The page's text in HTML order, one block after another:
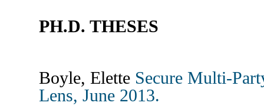
PH.D. THESES
Boyle, Elette Secure Multi-
Lens, June 2013.